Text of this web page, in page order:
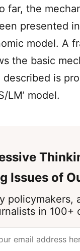
far, the
presented
model. A
the basic
described is
LM’ model.
Issues of
policymakers,
in 100+